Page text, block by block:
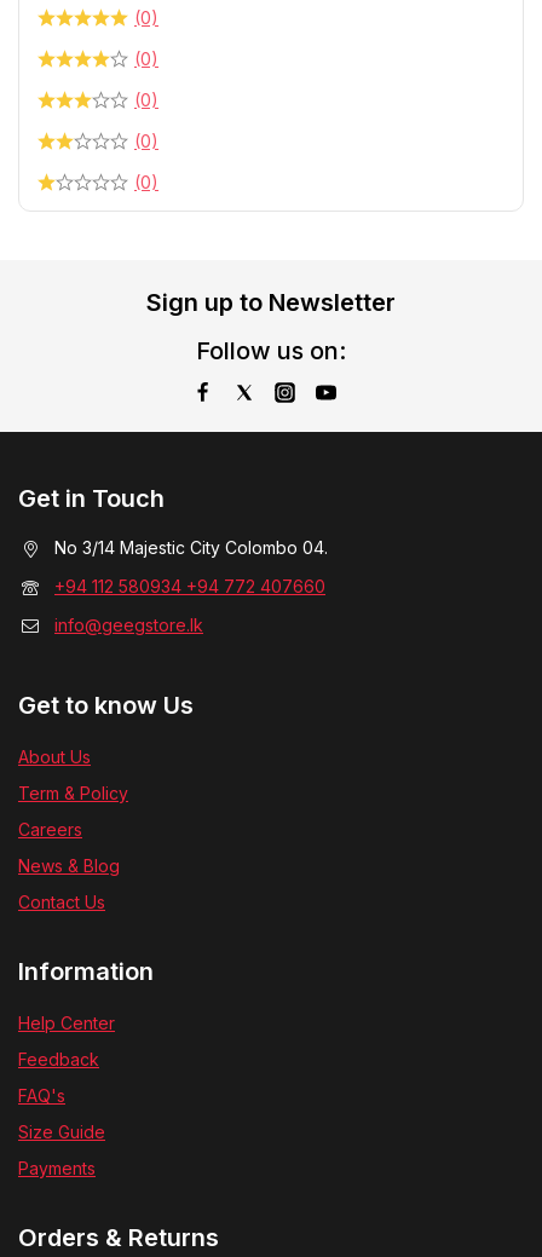
(0)
(0)
(0)
(0)
(0)
Sign up to Newsletter
Follow us on:
Get in Touch
No 3/14 Majestic City Colombo 04.
+94 112 580934 +94 772 407660
info@geegstore.lk
Get to know Us
About Us
Term & Policy
Careers
News & Blog
Contact Us
Information
Help Center
Feedback
FAQ's
Size Guide
Payments
Orders & Returns